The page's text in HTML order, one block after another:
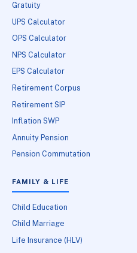
Gratuity
UPS Calculator
OPS Calculator
NPS Calculator
EPS Calculator
Retirement Corpus
Retirement SIP
Inflation SWP
Annuity Pension
Pension Commutation
FAMILY & LIFE
Child Education
Child Marriage
Life Insurance (HLV)